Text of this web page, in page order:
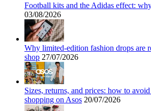
Travelodge
Samsung
Dunelm
Home and
Garden
Holidays and
transport
Football kits and the Adidas effect:
03/08/2026
Why limited-edition fashion drops are
shop 27/07/2026
Sizes, returns, and prices: how to
shopping on Asos 20/07/2026